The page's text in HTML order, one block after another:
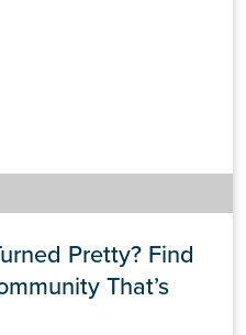
Pretty? Find
That’s